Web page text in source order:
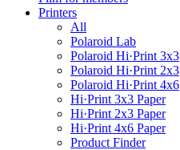
Printers
All
Polaroid Lab
Polaroid Hi·Print 3x3
Polaroid Hi·Print 2x3
Polaroid Hi·Print 4x6
Hi·Print 3x3 Paper
Hi·Print 2x3 Paper
Hi·Print 4x6 Paper
Product Finder